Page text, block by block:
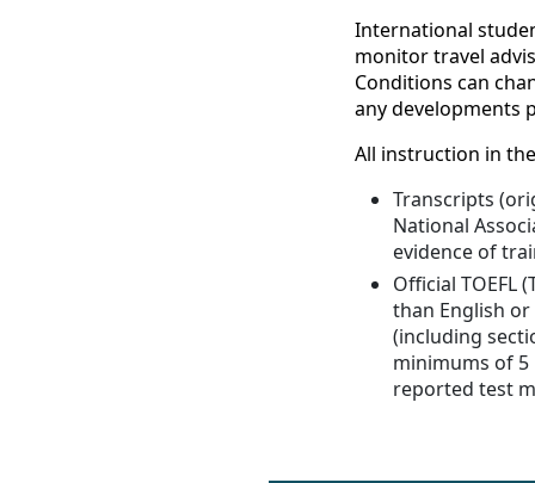
International
monitor travel
Conditions can
any developments
All instruction in
Transcripts
National
evidence of
Official TOEFL
than English
(including
minimums of 5
reported test